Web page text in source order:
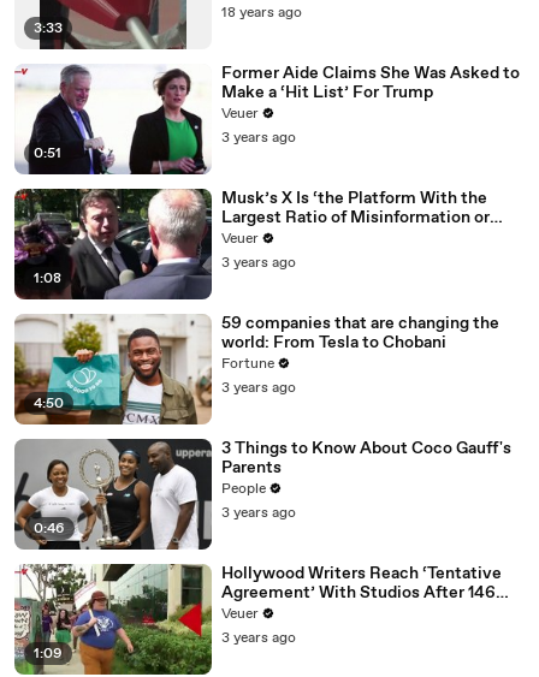
3:33
18 years ago
0:51
Former Aide Claims She Was Asked to
Make a ‘Hit List’ For Trump
Veuer
3 years ago
1:08
Musk’s X Is ‘the Platform With the
Largest Ratio of Misinformation or
Disinformation’ Amongst All Social
Media Platforms
Veuer
3 years ago
4:50
59 companies that are changing the
world: From Tesla to Chobani
Fortune
3 years ago
0:46
3 Things to Know About Coco Gauff's
Parents
People
3 years ago
1:09
Hollywood Writers Reach ‘Tentative
Agreement’ With Studios After 146
Day Strike
Veuer
3 years ago